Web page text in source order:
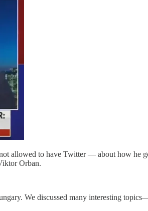
allowed to have Twitter — about how he
Orban.
We discussed many interesting